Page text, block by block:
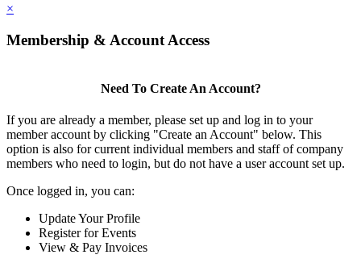
×
Membership & Account Access
Need To Create An Account?
If you are already a member, please set up and log in to your
member account by clicking "Create an Account" below. This
option is also for current individual members and staff of company
members who need to login, but do not have a user account set up.
Once logged in, you can:
Update Your Profile
Register for Events
View & Pay Invoices